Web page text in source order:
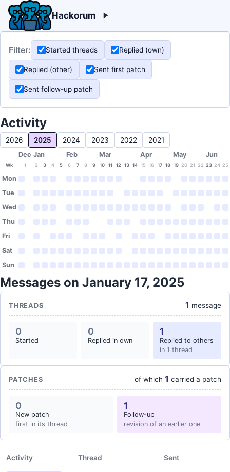
Hackorum
Filter: Started threads Replied (own)
Replied (other) Sent first patch
Sent follow-up patch
Activity
2026 2025 2024 2023 2022 2021
Dec Jan Feb Mar Apr May Jun
Wk 1 2 3 4 5 6 7 8 9 10 11 12 13 14 15 16 17 18 19 20 21 22 23 24 25
Mon
Tue
Wed
Thu
Fri
Sat
Sun
Messages on January 17, 2025
THREADS 1 message
0
Started
0
Replied in own
1
Replied to others
in 1 thread
PATCHES of which 1 carried a patch
0
New patch
first in its thread
1
Follow-up
revision of an earlier one
Activity Thread Sent